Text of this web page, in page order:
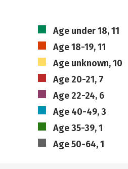
Age under 18, 11
Age 18-19, 11
Age unknown, 10
Age 20-21, 7
Age 22-24, 6
Age 40-49, 3
Age 35-39, 1
Age 50-64, 1